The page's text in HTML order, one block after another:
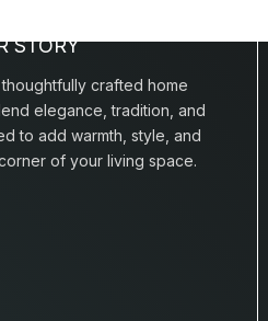
STORY
crafted home
elegance, tradition, and
to add warmth, style, and
of your living space.